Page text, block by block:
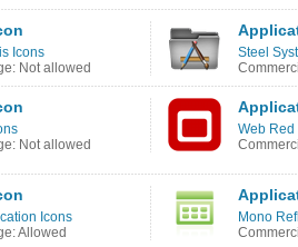
Icons
Not allowed
Steel
Not allowed
Web Red
Icons
Allowed
Mono